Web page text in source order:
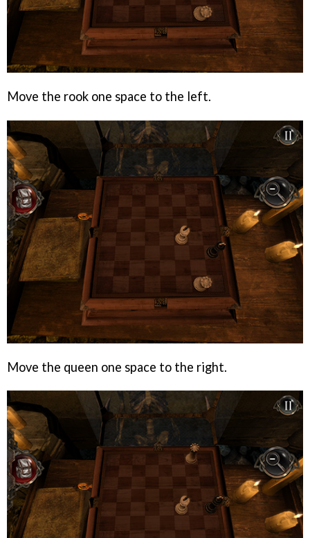
Move the rook one space to the left.
Move the queen one space to the right.